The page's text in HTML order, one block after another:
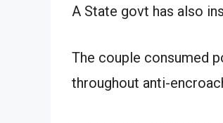
A State govt has also
The couple consumed
throughout anti-